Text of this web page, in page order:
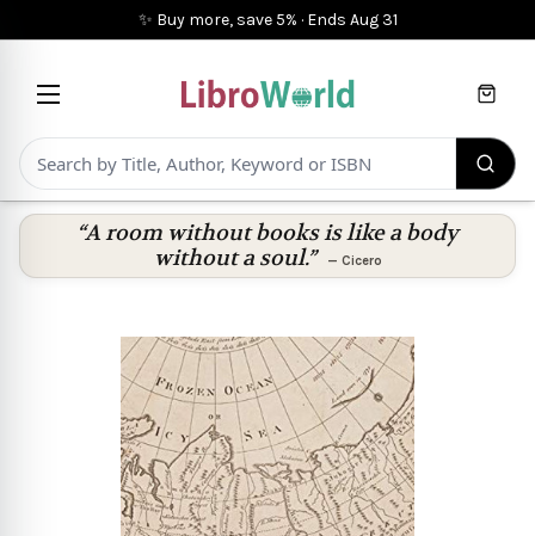
✨ Buy more, save 5% · Ends Aug 31
Cart
“A room without books is like a body
without a soul.”
— Cicero